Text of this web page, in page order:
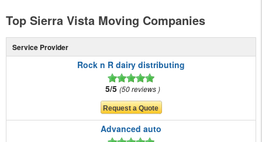
Top Sierra Vista Moving Companies
Service Provider
Rock n R dairy distributing
5/5 50 reviews
Advanced auto